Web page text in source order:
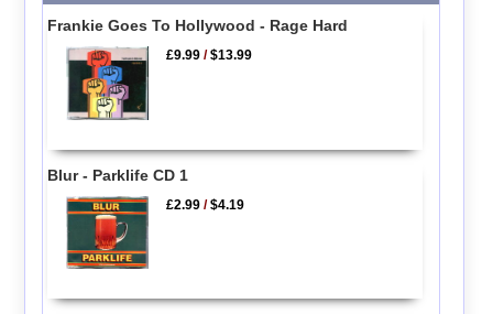
Frankie Goes To Hollywood - Rage Hard
£9.99 /$13.99
Blur - Parklife CD 1
£2.99 /$4.19